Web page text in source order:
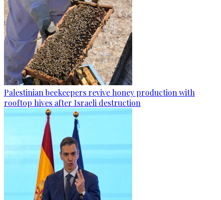
Palestinian beekeepers revive honey production with
rooftop hives after Israeli destruction